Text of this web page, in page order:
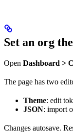
Set an org
Open Dashboard >
The page has two
Theme: edit
JSON: import
Changes autosave.